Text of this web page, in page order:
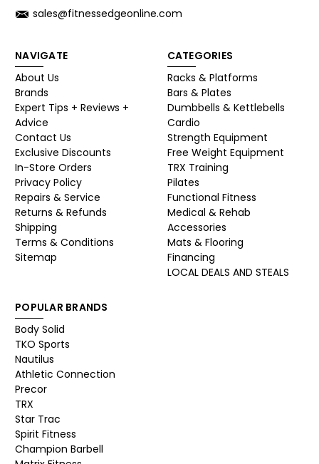
sales@fitnessedgeonline.com
NAVIGATE
About Us
Brands
Expert Tips + Reviews +
Advice
Contact Us
Exclusive Discounts
In-Store Orders
Privacy Policy
Repairs & Service
Returns & Refunds
Shipping
Terms & Conditions
Sitemap
CATEGORIES
Racks & Platforms
Bars & Plates
Dumbbells & Kettlebells
Cardio
Strength Equipment
Free Weight Equipment
TRX Training
Pilates
Functional Fitness
Medical & Rehab
Accessories
Mats & Flooring
Financing
LOCAL DEALS AND STEALS
POPULAR BRANDS
Body Solid
TKO Sports
Nautilus
Athletic Connection
Precor
TRX
Star Trac
Spirit Fitness
Champion Barbell